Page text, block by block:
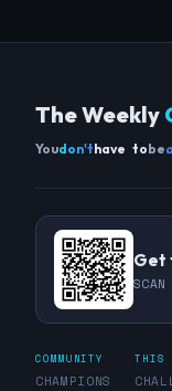
The Weekly
Youdon'thave tobe
Get
SCAN
COMMUNITY
CHAMPIONS
THIS